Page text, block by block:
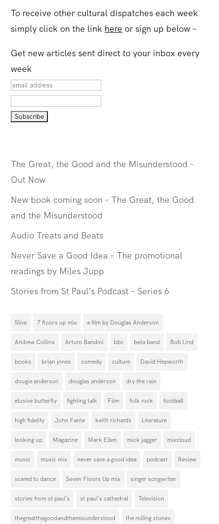
To receive other cultural dispatches each week
simply click on the link here or sign up below –
Get new articles sent direct to your inbox every
week
The Great, the Good and the Misunderstood –
Out Now
New book coming soon – The Great, the Good
and the Misunderstood
Audio Treats and Beats
Never Save a Good Idea – The promotional
readings by Miles Jupp
Stories from St Paul’s Podcast – Series 6
5live 7 floors up mix a film by Douglas Anderson
Andrew Collins Arturo Bandini bbc beta band Bob Lind
books brian jones comedy culture David Hepworth
dougie anderson douglas anderson dry the rain
elusive butterfly fighting talk Film folk rock football
high fidelity John Fante keith richards Literature
looking up Magazine Mark Ellen mick jagger mixcloud
music music mix never save a good idea podcast Review
scared to dance Seven Floors Up mix singer songwriter
stories from st paul's st paul's cathedral Television
thegreatthegoodandthemisunderstood the rolling stones